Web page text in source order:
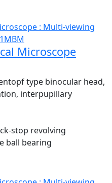
Microscope
type binocular head,
interpupillary
stop revolving
ball bearing